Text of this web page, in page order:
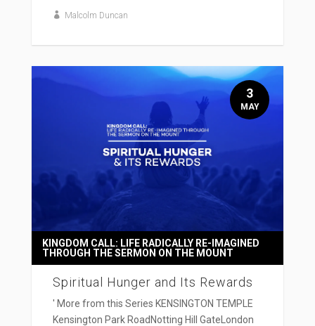
Malcolm Duncan
Spiritual Hunger and Its Rewards
KINGDOM CALL: LIFE RADICALLY RE-IMAGINED
THROUGH THE SERMON ON THE MOUNT
' More from this Series KENSINGTON TEMPLE
Kensington Park RoadNotting Hill GateLondon
3
MAY